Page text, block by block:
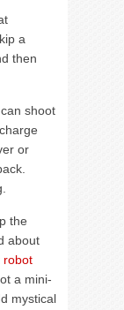
a
then
shoot
or
the
about
robot
a mini-
mystical